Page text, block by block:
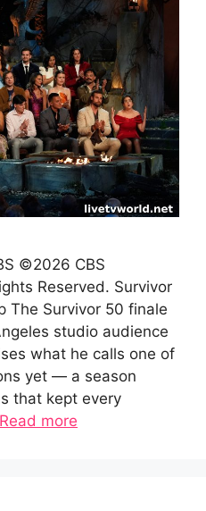
©2026 CBS
Reserved. Survivor
The Survivor 50 finale
studio audience
what he calls one of
yet — a season
that kept every
Read more